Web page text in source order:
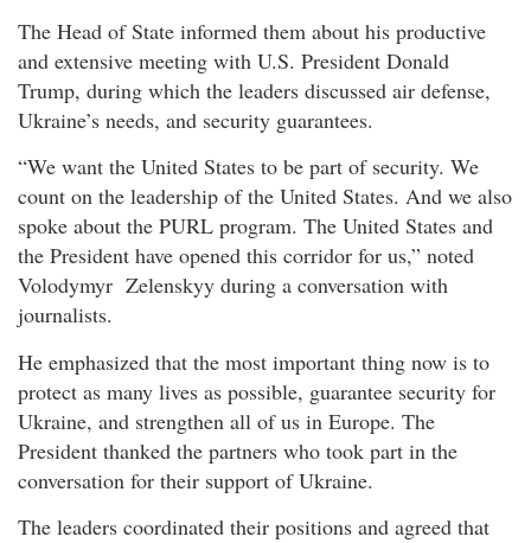
The Head of State informed them about his productive
and extensive meeting with U.S. President Donald
Trump, during which the leaders discussed air defense,
Ukraine’s needs, and security guarantees.
“We want the United States to be part of security. We
count on the leadership of the United States. And we also
spoke about the PURL program. The United States and
the President have opened this corridor for us,” noted
Volodymyr Zelenskyy during a conversation with
journalists.
He emphasized that the most important thing now is to
protect as many lives as possible, guarantee security for
Ukraine, and strengthen all of us in Europe. The
President thanked the partners who took part in the
conversation for their support of Ukraine.
The leaders coordinated their positions and agreed that